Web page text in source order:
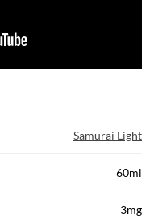
Samurai Light
60ml
3mg